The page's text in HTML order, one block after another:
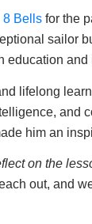
8 Bells for the
sailor
education and
lifelong
and
him an
on the
out, and